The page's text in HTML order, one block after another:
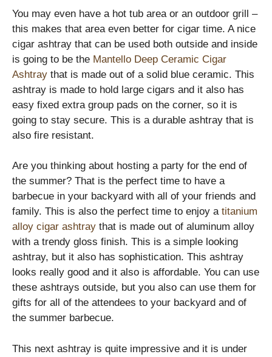
You may even have a hot tub area or an outdoor grill –
this makes that area even better for cigar time. A nice
cigar ashtray that can be used both outside and inside
is going to be the Mantello Deep Ceramic Cigar
Ashtray that is made out of a solid blue ceramic. This
ashtray is made to hold large cigars and it also has
easy fixed extra group pads on the corner, so it is
going to stay secure. This is a durable ashtray that is
also fire resistant.
Are you thinking about hosting a party for the end of
the summer? That is the perfect time to have a
barbecue in your backyard with all of your friends and
family. This is also the perfect time to enjoy a titanium
alloy cigar ashtray that is made out of aluminum alloy
with a trendy gloss finish. This is a simple looking
ashtray, but it also has sophistication. This ashtray
looks really good and it also is affordable. You can use
these ashtrays outside, but you also can use them for
gifts for all of the attendees to your backyard and of
the summer barbecue.
This next ashtray is quite impressive and it is under